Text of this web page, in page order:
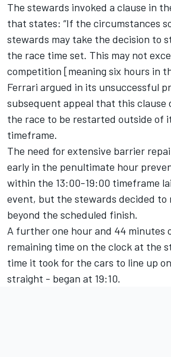
The stewards invoked a clause in
that states: “If the circumstances
stewards may take the decision to
the race time set. This may not
competition [meaning six hours in
Ferrari argued in its unsuccessful
subsequent appeal that this clause
the race to be restarted outside of
timeframe.
The need for extensive barrier
early in the penultimate hour
within the 13:00-19:00 timeframe
event, but the stewards decided
beyond the scheduled finish.
A further one hour and 44 minutes
remaining time on the clock at the
time it took for the cars to line up
straight - began at 19:10.